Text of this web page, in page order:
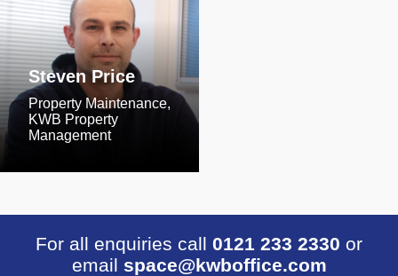
Steven Price
Property Maintenance,
KWB Property
Management
For all enquiries call 0121 233 2330 or
email space@kwboffice.com